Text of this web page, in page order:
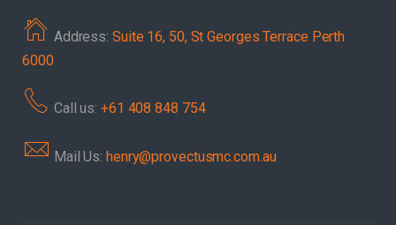
Address: Suite 16, 50, St Georges Terrace Perth
6000
Call us: +61 408 848 754
Mail Us: henry@provectusmc.com.au